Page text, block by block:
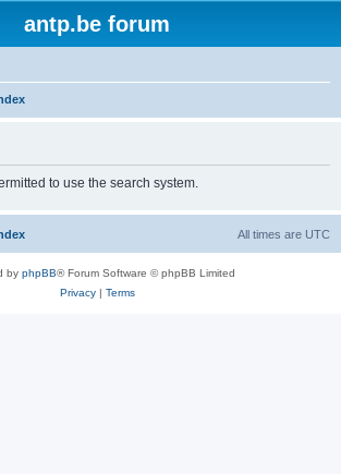
antp.be forum
to use the search system.
All times are UTC
by phpBB® Forum Software © phpBB Limited
Privacy| Terms